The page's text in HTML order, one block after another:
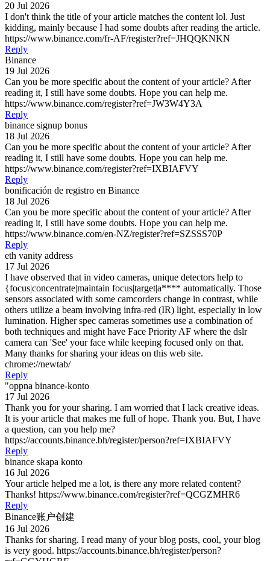
20 Jul 2026
I don't think the title of your article matches the content lol. Just
kidding, mainly because I had some doubts after reading the article.
https://www.binance.com/fr-AF/register?ref=JHQQKNKN
Reply
Binance
19 Jul 2026
Can you be more specific about the content of your article? After
reading it, I still have some doubts. Hope you can help me.
https://www.binance.com/register?ref=JW3W4Y3A
Reply
binance signup bonus
18 Jul 2026
Can you be more specific about the content of your article? After
reading it, I still have some doubts. Hope you can help me.
https://www.binance.com/register?ref=IXBIAFVY
Reply
bonificación de registro en Binance
18 Jul 2026
Can you be more specific about the content of your article? After
reading it, I still have some doubts. Hope you can help me.
https://www.binance.com/en-NZ/register?ref=SZSSS70P
Reply
eth vanity address
17 Jul 2026
I have observed that in video cameras, unique detectors help to
{focus|concentrate|maintain focus|target|a**** automatically. Those
sensors associated with some camcorders change in contrast, while
others utilize a beam involving infra-red (IR) light, especially in low
lumination. Higher spec cameras sometimes use a combination of
both techniques and might have Face Priority AF where the dslr
camera can 'See' your face while keeping focused only on that.
Many thanks for sharing your ideas on this web site.
chrome://newtab/
Reply
"oppna binance-konto
17 Jul 2026
Thank you for your sharing. I am worried that I lack creative ideas.
It is your article that makes me full of hope. Thank you. But, I have
a question, can you help me?
https://accounts.binance.bh/register/person?ref=IXBIAFVY
Reply
binance skapa konto
16 Jul 2026
Your article helped me a lot, is there any more related content?
Thanks! https://www.binance.com/register?ref=QCGZMHR6
Reply
Binance账户创建
16 Jul 2026
Thanks for sharing. I read many of your blog posts, cool, your blog
is very good. https://accounts.binance.bh/register/person?